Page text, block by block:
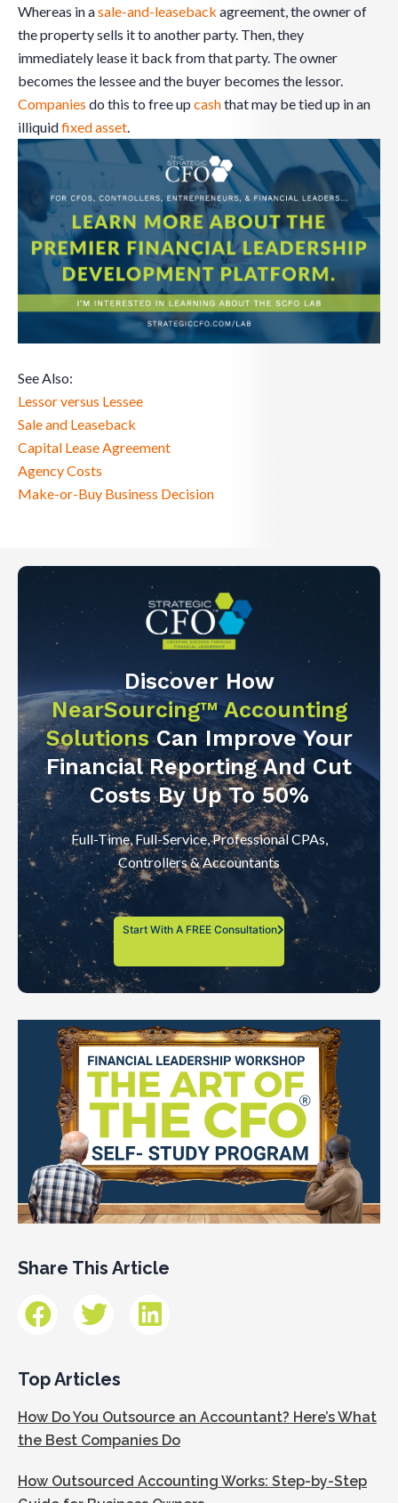
Whereas in asale-and-leaseback agreement, the owner of
the property sells it to another party. Then, they
immediately lease it back from that party. The owner
becomes the lessee and the buyer becomes the lessor.
Companies do this to free up cashthat may be tied up in an
illiquidfixed asset.
See Also:
Lessor versus Lessee
Sale and Leaseback
Capital Lease Agreement
Agency Costs
Make-or-Buy Business Decision
Discover How
NearSourcing™ Accounting
SolutionsCan Improve Your
Financial Reporting And Cut
Costs By Up To 50%
Full-Time, Full-Service, Professional CPAs,
Controllers & Accountants
Start With A FREE Consultation
Share This Article
Top Articles
How Do You Outsource an Accountant? Here’s What
the Best Companies Do
How Outsourced Accounting Works: Step-by-Step